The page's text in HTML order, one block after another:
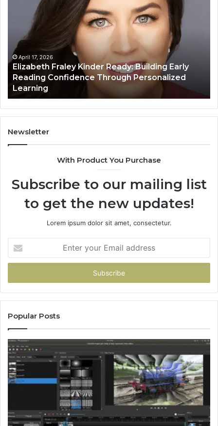
Building
Early
Reading
Confidence
Through
Personalized
Learning
April 17, 2026
Elizabeth Fraley Kinder Ready: Building Early
Reading Confidence Through Personalized
Learning
Newsletter
With Product You Purchase
Subscribe to our mailing list
to get the new updates!
Lorem ipsum dolor sit amet, consectetur.
your
Email
Popular Posts